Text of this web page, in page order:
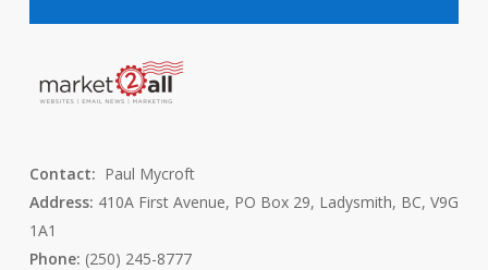
Contact: Paul Mycroft
Address: 410A First Avenue, PO Box 29, Ladysmith, BC, V9G
1A1
Phone: (250) 245-8777